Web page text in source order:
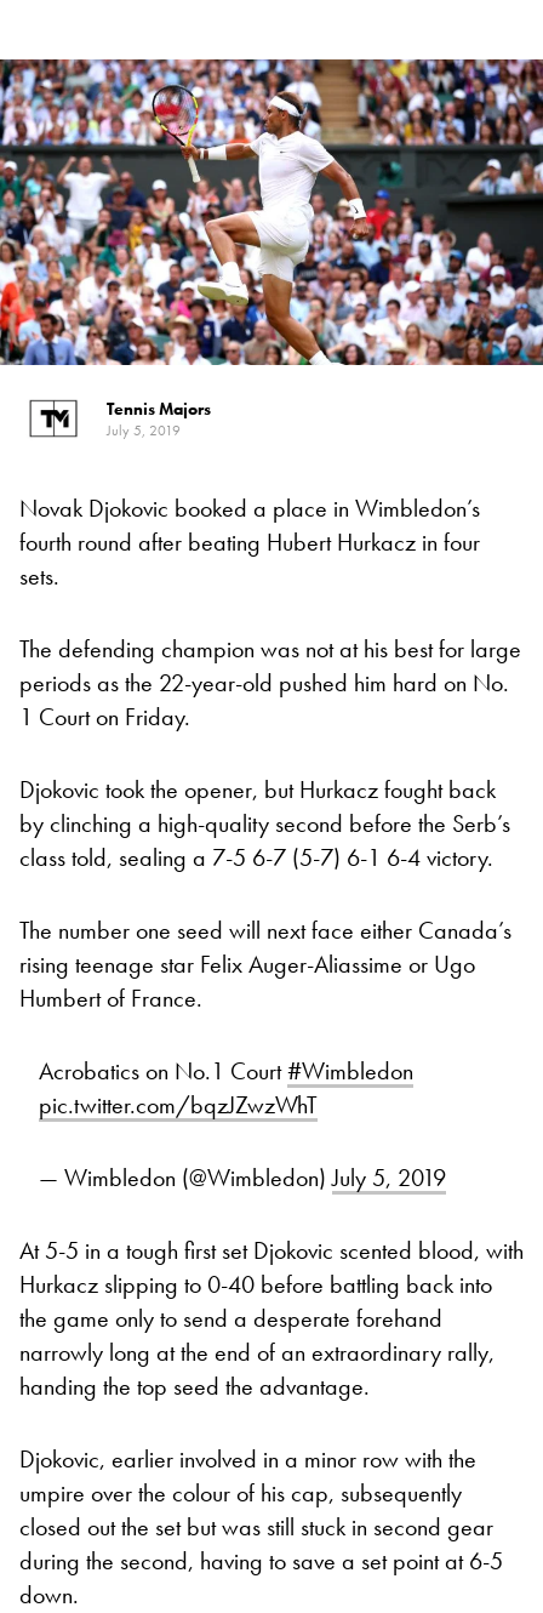
Tennis Majors
July 5, 2019
Novak Djokovic booked a place in Wimbledon’s
fourth round after beating Hubert Hurkacz in four
sets.
The defending champion was not at his best for large
periods as the 22-year-old pushed him hard on No.
1 Court on Friday.
Djokovic took the opener, but Hurkacz fought back
by clinching a high-quality second before the Serb’s
class told, sealing a 7-5 6-7 (5-7) 6-1 6-4 victory.
The number one seed will next face either Canada’s
rising teenage star Felix Auger-Aliassime or Ugo
Humbert of France.
Acrobatics on No.1 Court#Wimbledon
pic.twitter.com/bqzJZwzWhT
— Wimbledon (@Wimbledon)July 5, 2019
At 5-5 in a tough first set Djokovic scented blood, with
Hurkacz slipping to 0-40 before battling back into
the game only to send a desperate forehand
narrowly long at the end of an extraordinary rally,
handing the top seed the advantage.
Djokovic, earlier involved in a minor row with the
umpire over the colour of his cap, subsequently
closed out the set but was still stuck in second gear
during the second, having to save a set point at 6-5
down.